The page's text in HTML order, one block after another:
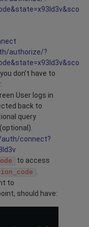
authorize/?
don’t have to
User logs in
back to
query
(optional).
connect?
to access
to
should have: